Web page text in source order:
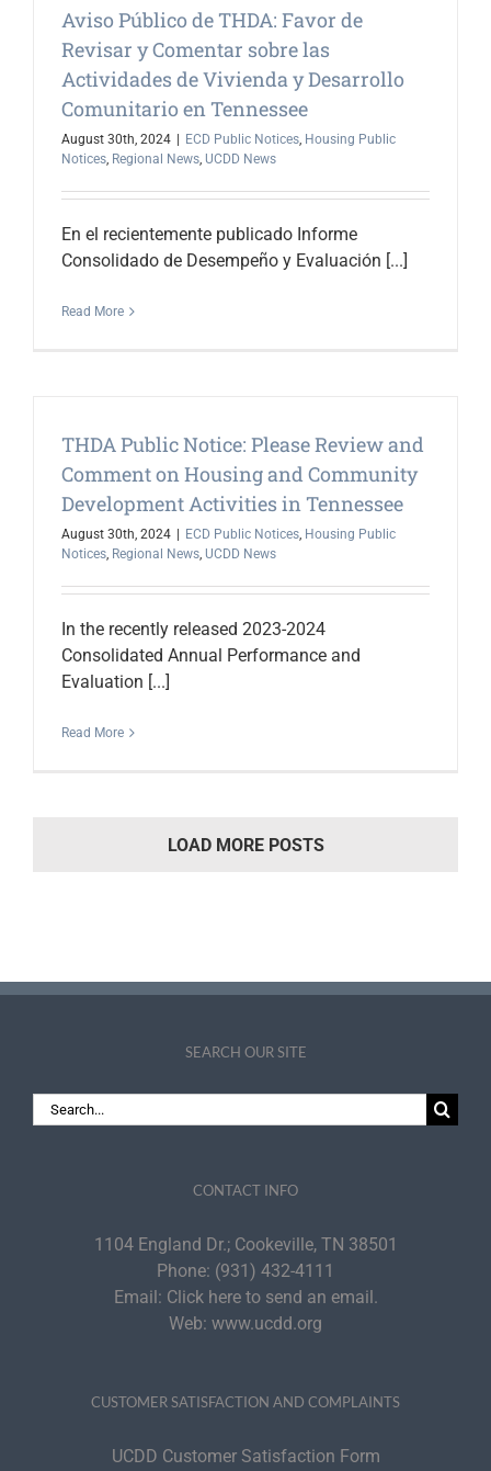
Aviso Público de THDA: Favor de
Revisar y Comentar sobre las
Actividades de Vivienda y Desarrollo
Comunitario en Tennessee
August 30th, 2024 ECD Public Notices, Housing Public
Notices, Regional News, UCDD News
En el recientemente publicado Informe
Consolidado de Desempeño y Evaluación [...]
Read More
THDA Public Notice: Please Review and
Comment on Housing and Community
Development Activities in Tennessee
August 30th, 2024 ECD Public Notices, Housing Public
Notices, Regional News, UCDD News
In the recently released 2023-2024
Consolidated Annual Performance and
Evaluation [...]
Read More
LOAD MORE POSTS
SEARCH OUR SITE
Search
for:
CONTACT INFO
1104 England Dr.; Cookeville, TN 38501
Phone: (931) 432-4111
Email: Click here to send an email.
Web: www.ucdd.org
CUSTOMER SATISFACTION AND COMPLAINTS
UCDD Customer Satisfaction Form